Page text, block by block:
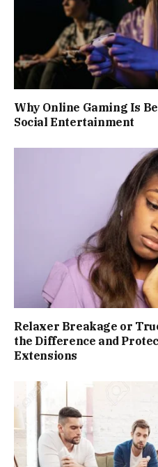
Why Online Gaming Is
Social Entertainment
Relaxer Breakage or
the Difference and
Extensions